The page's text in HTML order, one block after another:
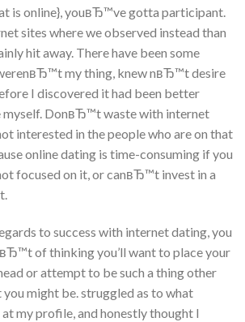
is online}, youвЂ™ve gotta participant.
sites where we observed instead than
hit away. There have been some
my thing, knew nвЂ™t desire
I discovered it had been better
myself. DonвЂ™t waste with internet
interested in the people who are on that
online dating is time-consuming if you
focused on it, or canвЂ™t invest in a
to success with internet dating, you
of thinking you’ll want to place your
or attempt to be such a thing other
might be. struggled as to what
my profile, and honestly thought I